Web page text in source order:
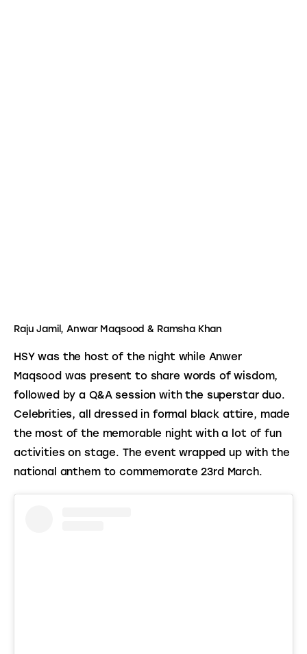
Raju Jamil, Anwar Maqsood & Ramsha Khan
HSY was the host of the night while Anwer
Maqsood was present to share words of wisdom,
followed by a Q&A session with the superstar duo.
Celebrities, all dressed in formal black attire, made
the most of the memorable night with a lot of fun
activities on stage. The event wrapped up with the
national anthem to commemorate 23rd March.